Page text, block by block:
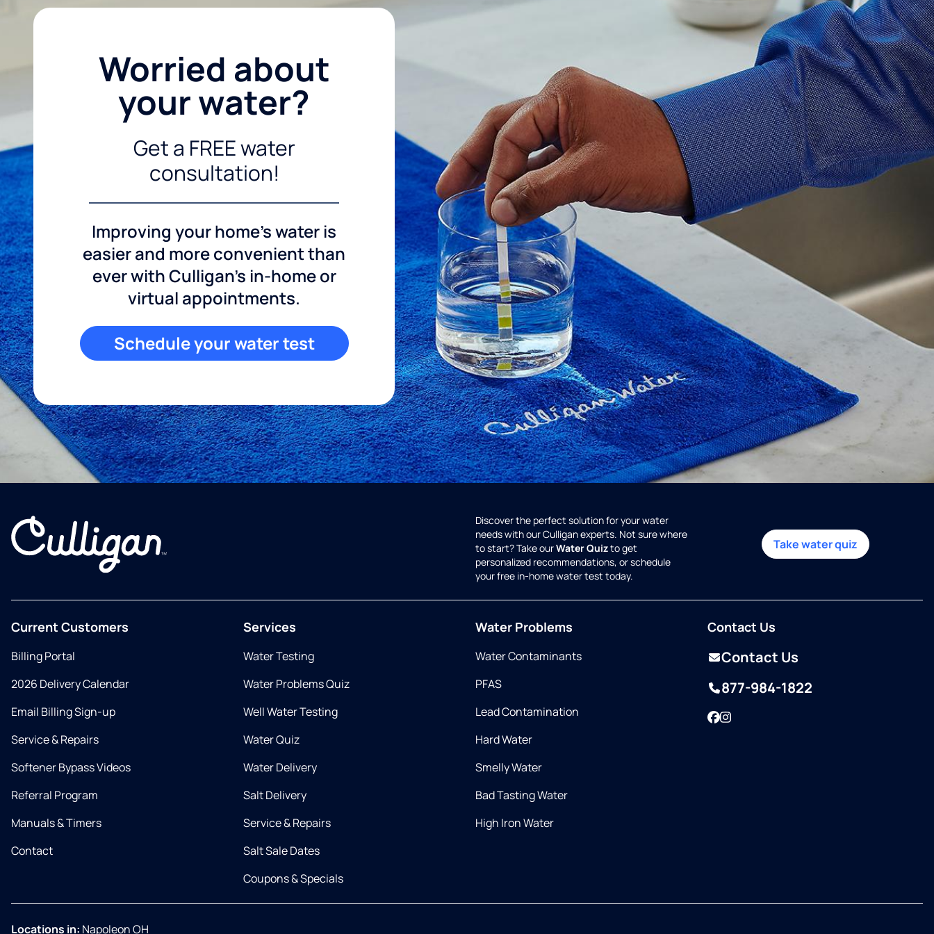
Worried about
your water?
Get a FREE water
consultation!
Improving your home's water is
easier and more convenient than
ever with Culligan's in-home or
virtual appointments.
Schedule your water test
Discover the perfect solution for your water
needs with our Culligan experts. Not sure where
to start? Take ourWater Quizto get
personalized recommendations, or schedule
your free in-home water test today.
Take water quiz
Current Customers
Billing Portal
2026 Delivery Calendar
Email Billing Sign-up
Service & Repairs
Softener Bypass Videos
Referral Program
Manuals & Timers
Contact
Services
Water Testing
Water Problems Quiz
Well Water Testing
Water Quiz
Water Delivery
Salt Delivery
Service & Repairs
Salt Sale Dates
Coupons & Specials
Water Problems
Water Contaminants
PFAS
Lead Contamination
Hard Water
Smelly Water
Bad Tasting Water
High Iron Water
Contact Us
Contact Us
877-984-1822
Facebook
Instagram
Locations in: Napoleon OH